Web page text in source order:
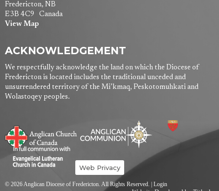
Fredericton, NB
E3B 4C9 Canada
View Map
ACKNOWLEDGEMENT
We respectfully acknowledge the land on which the Diocese of
Fredericton is located includes the traditional unceded and
unsurrendered territory of the Mi’kmaq, Peskotomuhkati and
Wolastoqey peoples.
Web Privacy
© 2026 Anglican Diocese of Fredericton. All Rights Reserved. | Login